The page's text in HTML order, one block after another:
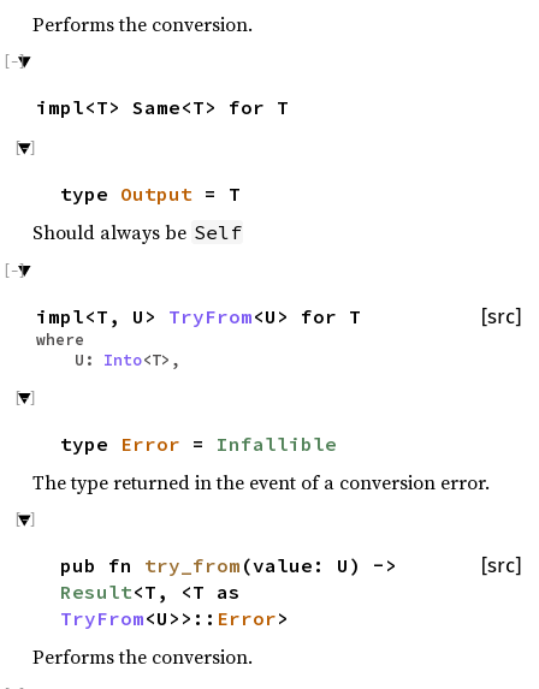
Performs the conversion.
impl<T> Same<T> for T
type Output = T
Should always be Self
[src]
impl<T, U> TryFrom<U> for T
where
U: Into<T>,
type Error = Infallible
The type returned in the event of a conversion error.
[src]
pub fn try_from (value: U) ->
Result<T, <T as
TryFrom<U>>:: Error>
Performs the conversion.